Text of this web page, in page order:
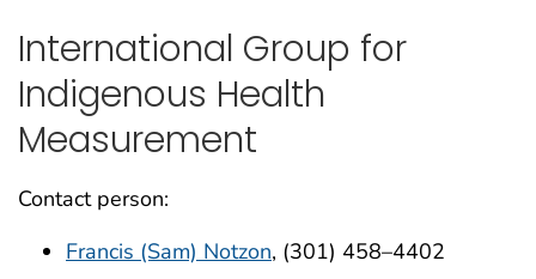
International Group for
Indigenous Health
Measurement
Contact person:
Francis (Sam) Notzon, (301) 458–4402